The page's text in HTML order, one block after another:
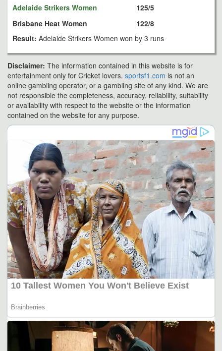
Adelaide Strikers Women
Brisbane Heat Women
125/5
122/8
Result: Adelaide Strikers Women won by 3 runs
Disclaimer: The information contained in this website is for
entertainment only for Cricket lovers. sportsf1.com is not an
online gambling operator, or a gambling site of any kind. We are
not responsible the completeness, accuracy, reliability, suitability
or availability with respect to the website or the information
contained on the website for any purpose.